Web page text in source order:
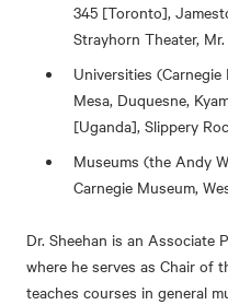
345 [Toronto],
Strayhorn Theater, Mr.
Universities
Mesa, Duquesne,
[Uganda], Slippery
Museums (the Andy
Carnegie Museum,
Dr. Sheehan is an Associate
where he serves as Chair of
teaches courses in general